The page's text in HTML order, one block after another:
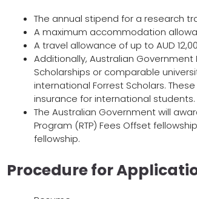
The annual stipend for a research
A maximum accommodation
A travel allowance of up to AUD
Additionally, Australian Government
Scholarships or comparable
international Forrest Scholars.
insurance for international students.
The Australian Government will
Program (RTP) Fees Offset
fellowship.
Procedure for